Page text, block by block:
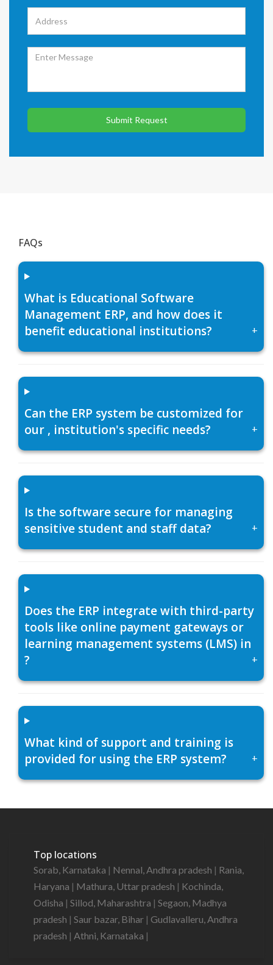
Submit Request
FAQs
What is Educational Software
Management ERP, and how does it
benefit educational institutions?
+
Can the ERP system be customized for
our , institution's specific needs?
+
Is the software secure for managing
sensitive student and staff data?
+
Does the ERP integrate with third-party
tools like online payment gateways or
learning management systems (LMS) in
?
+
What kind of support and training is
provided for using the ERP system?
+
Top locations
Sorab, Karnataka | Nennal, Andhra pradesh | Rania,
Haryana | Mathura, Uttar pradesh | Kochinda,
Odisha | Sillod, Maharashtra | Segaon, Madhya
pradesh | Saur bazar, Bihar | Gudlavalleru, Andhra
pradesh | Athni, Karnataka |